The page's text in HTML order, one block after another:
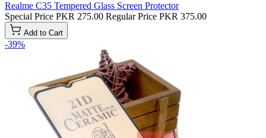
Realme C35 Tempered Glass Screen Protector
Special Price PKR 275.00 Regular Price PKR 375.00
Add to Cart
-39%